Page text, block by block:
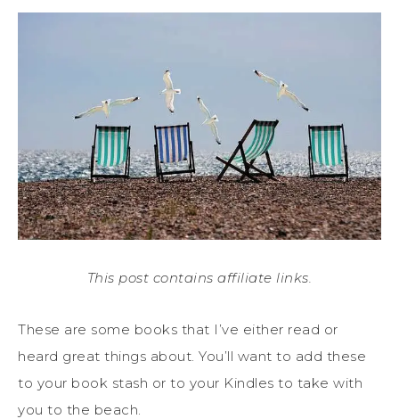
This post contains affiliate links.
These are some books that I’ve either read or
heard great things about. You’ll want to add these
to your book stash or to your Kindles to take with
you to the beach.